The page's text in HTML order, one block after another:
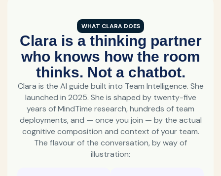
WHAT CLARA DOES
Clara is a thinking partner
who knows how the room
thinks. Not a chatbot.
Clara is the AI guide built into Team Intelligence. She
launched in 2025. She is shaped by twenty-five
years of MindTime research, hundreds of team
deployments, and — once you join — by the actual
cognitive composition and context of your team.
The flavour of the conversation, by way of
illustration: